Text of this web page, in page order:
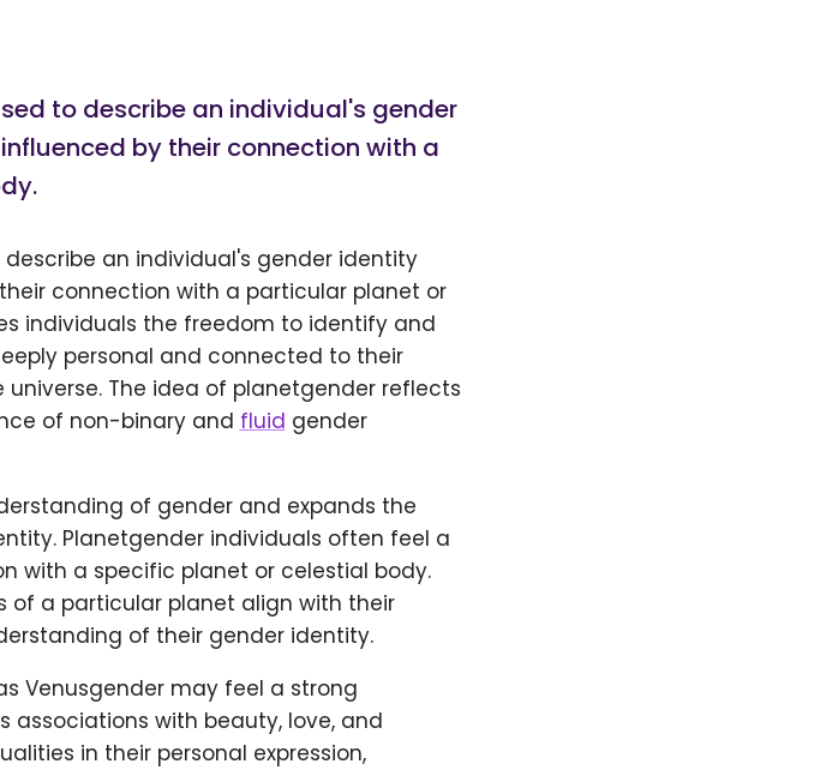
to describe an individual's gender
by their connection with a
an individual's gender identity
connection with a particular planet or
individuals the freedom to identify and
personal and connected to their
The idea of planetgender reflects
of non-binary and fluid gender
of gender and expands the
Planetgender individuals often feel a
with a specific planet or celestial body.
a particular planet align with their
of their gender identity.
Venusgender may feel a strong
associations with beauty, love, and
in their personal expression,